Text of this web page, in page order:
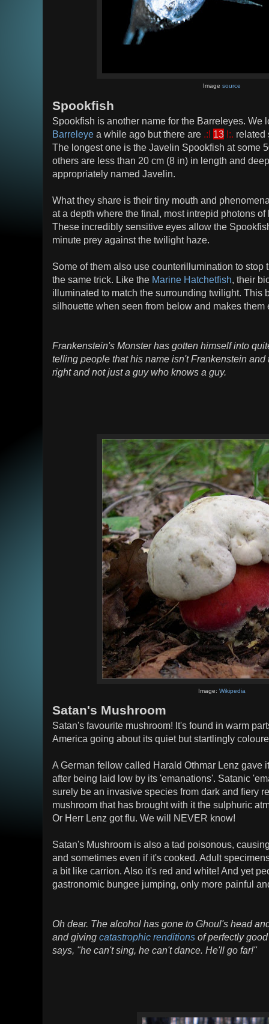
Imagesource
Spookfish
Spookfish is another name for the Barreleyes. We
Barreleye a while ago but there are .:! 13 !:. related
The longest one is the Javelin Spookfish at some
others are less than 20 cm (8 in) in length and
appropriately named Javelin.
What they share is their tiny mouth and
at a depth where the final, most intrepid photons
These incredibly sensitive eyes allow the
minute prey against the twilight haze.
Some of them also use counterillumination to stop
the same trick. Like the Marine Hatchetfish, their
illuminated to match the surrounding twilight. This
silhouette when seen from below and makes them
Frankenstein's Monster has gotten himself into
telling people that his name isn't Frankenstein
right and not just a guy who knows a guy.
Image:Wikipedia
Satan's Mushroom
Satan's favourite mushroom! It's found in warm
America going about its quiet but startlingly
A German fellow called Harald Othmar Lenz gave
after being laid low by its 'emanations'. Satanic
surely be an invasive species from dark and fiery
mushroom that has brought with it the sulphuric
Or Herr Lenz got flu. We will NEVER know!
Satan's Mushroom is also a tad poisonous,
and sometimes even if it's cooked. Adult
a bit like carrion. Also it's red and white! And yet
gastronomic bungee jumping, only more painful
Oh dear. The alcohol has gone to Ghoul's head
and giving catastrophic renditions of perfectly
says, "he can't sing, he can't dance. He'll go far!"